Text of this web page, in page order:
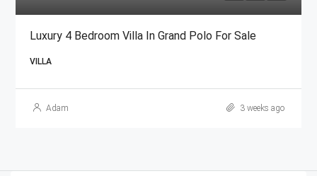
Luxury 4 Bedroom Villa In Grand Polo For Sale
VILLA
Adam 3 weeks ago